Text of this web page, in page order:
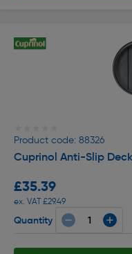
Product code: 88326
Cuprinol Anti-Slip
£35.39
ex. VAT £29.49
Quantity